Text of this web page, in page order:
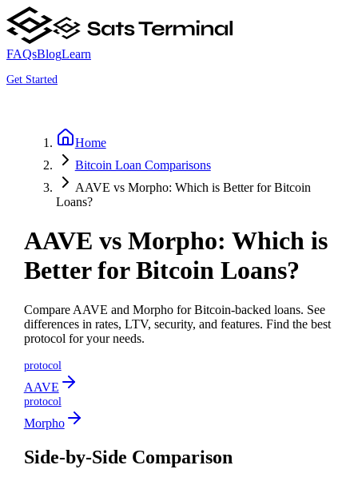
FAQsBlogLearn
Get Started
Home
Bitcoin Loan Comparisons
AAVE vs Morpho: Which is Better for Bitcoin
Loans?
AAVE vs Morpho: Which is
Better for Bitcoin Loans?
Compare AAVE and Morpho for Bitcoin-backed loans. See
differences in rates, LTV, security, and features. Find the best
protocol for your needs.
protocol
AAVE
protocol
Morpho
Side-by-Side Comparison